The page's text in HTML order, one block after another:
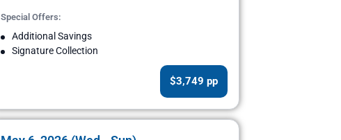
Special Offers:
Additional Savings
Signature Collection
$3,749 pp